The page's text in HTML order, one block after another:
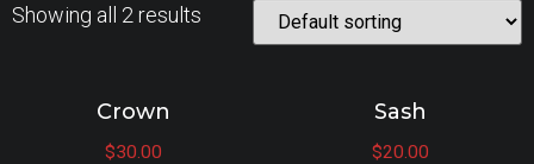
Showing all 2 results
Crown
$30.00
Sash
$20.00